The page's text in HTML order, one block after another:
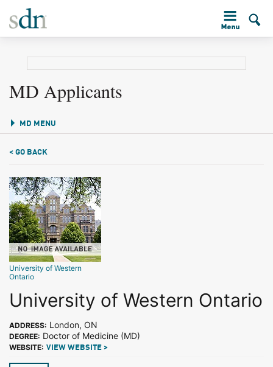
MD Applicants
MD MENU
< GO BACK
University of Western
Ontario
University of Western Ontario
ADDRESS: London, ON
DEGREE: Doctor of Medicine (MD)
WEBSITE: VIEW WEBSITE >